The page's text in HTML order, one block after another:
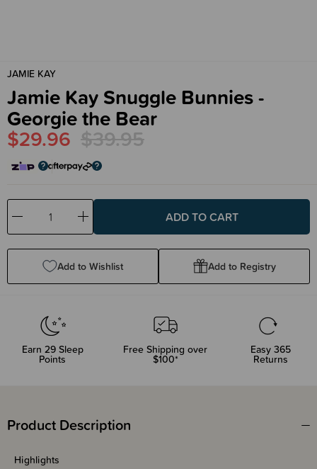
JAMIE KAY
Jamie Kay Snuggle Bunnies -
Georgie the Bear
$29.96 $39.95
Decrease
Quantity:
Increase
Quantity:
Add to Wishlist Add to Registry
Earn 29Sleep
Points
Free Shipping over
$100*
Easy 365
Returns
Product Description
Highlights